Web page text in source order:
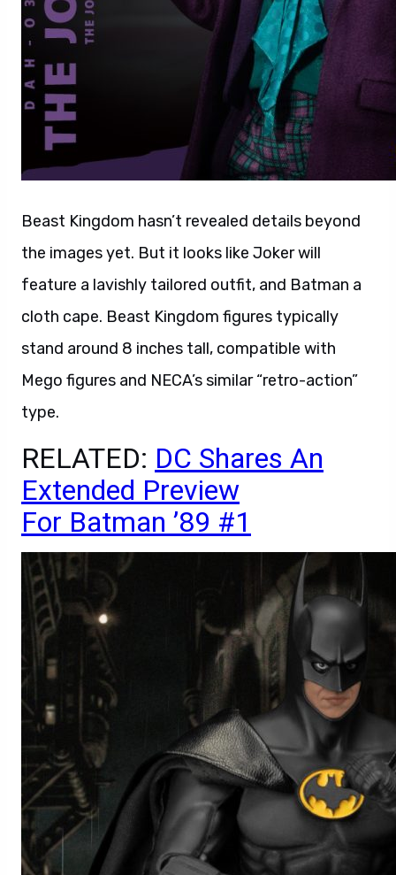
Beast Kingdom hasn’t revealed details beyond
the images yet. But it looks like Joker will
feature a lavishly tailored outfit, and Batman a
cloth cape. Beast Kingdom figures typically
stand around 8 inches tall, compatible with
Mego figures and NECA’s similar “retro-action”
type.
RELATED: DC Shares An
Extended Preview
For Batman ’89 #1